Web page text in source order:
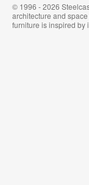
© 1996 - 2026
architecture and
furniture is inspired by